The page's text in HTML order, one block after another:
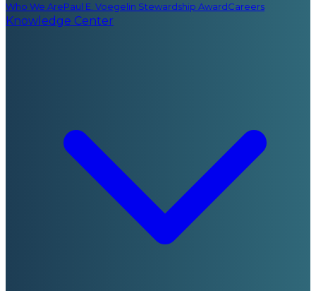
Who We ArePaul E. Voegelin Stewardship AwardCareers
Knowledge Center